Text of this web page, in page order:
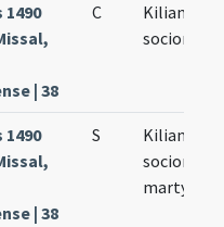
1490
| 38
C
Kiliani et
sociorum
1490
| 38
S
Kiliani et
sociorum
martyrum